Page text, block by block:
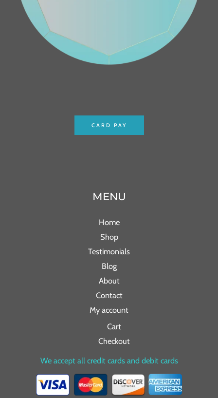
CARD PAY
MENU
Home
Shop
Testimonials
Blog
About
Contact
My account
Cart
Checkout
We accept all credit cards and debit cards